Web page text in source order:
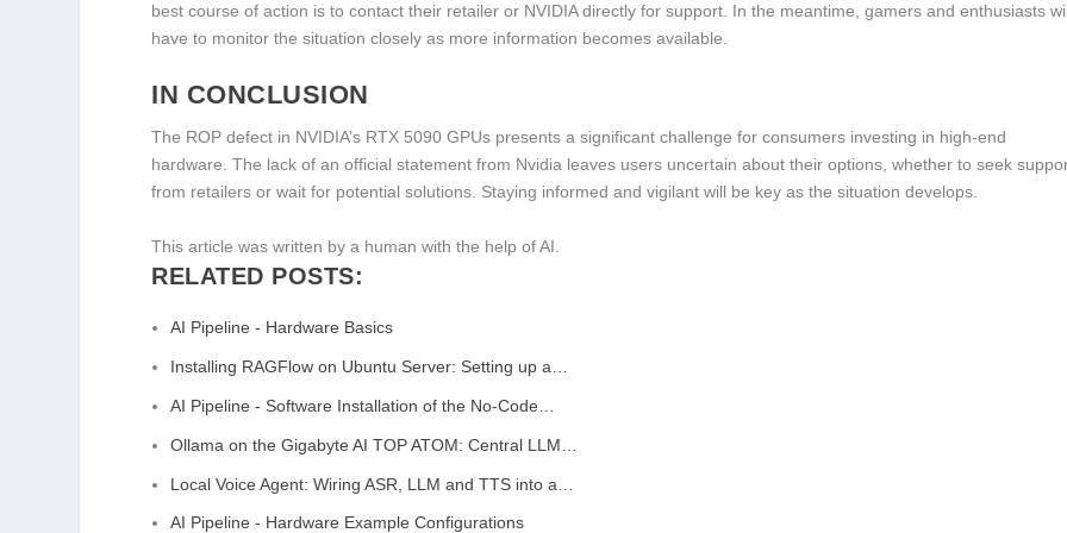
best course of action is to contact their retailer or NVIDIA directly for support. In the meantime, gamers and enthusiasts
have to monitor the situation closely as more information becomes available.
IN CONCLUSION
The ROP defect in NVIDIA’s RTX 5090 GPUs presents a significant challenge for consumers investing in high-end
hardware. The lack of an official statement from Nvidia leaves users uncertain about their options, whether to seek
from retailers or wait for potential solutions. Staying informed and vigilant will be key as the situation develops.
This article was written by a human with the help of AI.
RELATED POSTS:
AI Pipeline - Hardware Basics
Installing RAGFlow on Ubuntu Server: Setting up a…
AI Pipeline - Software Installation of the No-Code…
Ollama on the Gigabyte AI TOP ATOM: Central LLM…
Local Voice Agent: Wiring ASR, LLM and TTS into a…
AI Pipeline - Hardware Example Configurations